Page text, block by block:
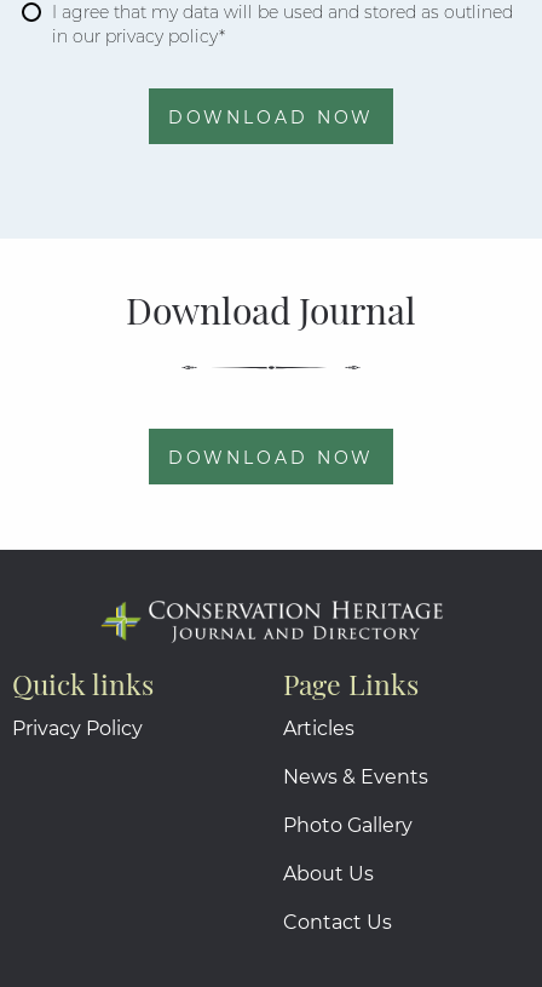
I agree that my data will be used and stored as outlined
in our privacy policy*
DOWNLOAD NOW
Download Journal
DOWNLOAD NOW
Quick links
Privacy Policy
Page Links
Articles
News & Events
Photo Gallery
About Us
Contact Us